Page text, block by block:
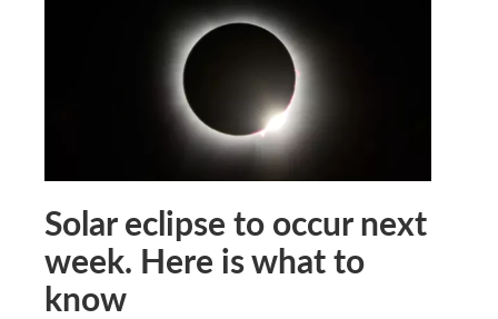
Solar eclipse to occur next
week. Here is what to
know